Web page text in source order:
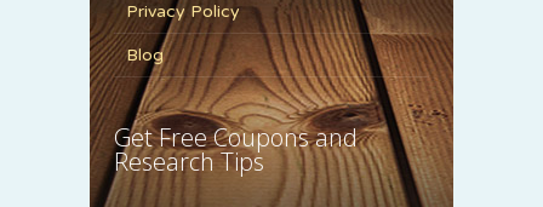
Privacy Policy
Blog
Get Free Coupons and
Research Tips